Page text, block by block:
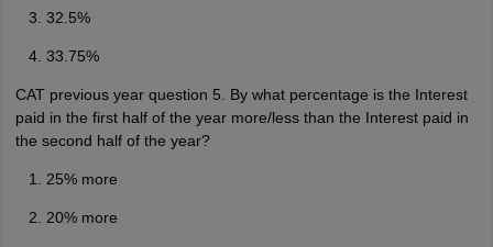
32.5%
33.75%
CAT previous year question 5. By what percentage is the Interest
paid in the first half of the year more/less than the Interest paid in
the second half of the year?
25% more
20% more